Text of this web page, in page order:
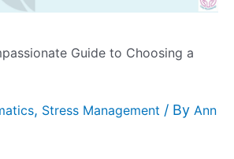
Guide to Choosing a
, Stress Management / By Ann